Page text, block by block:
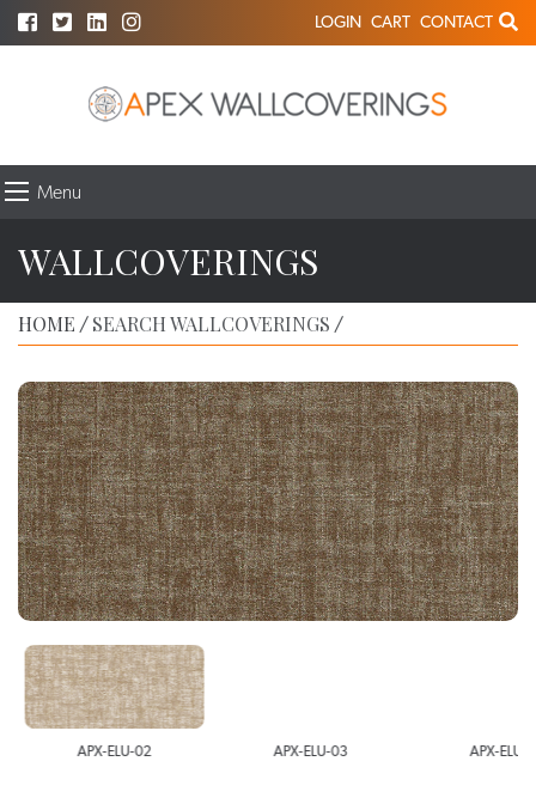
LOGIN CART CONTACT
Menu
WALLCOVERINGS
HOME / SEARCH WALLCOVERINGS /
APX-ELU-02 APX-ELU-03 APX-ELU-04